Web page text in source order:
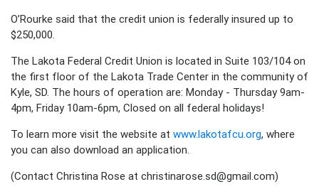
O’Rourke said that the credit union is federally insured up to
$250,000.
The Lakota Federal Credit Union is located in Suite 103/104 on
the first floor of the Lakota Trade Center in the community of
Kyle, SD. The hours of operation are: Monday - Thursday 9am-
4pm, Friday 10am-6pm, Closed on all federal holidays!
To learn more visit the website at www.lakotafcu.org, where
you can also download an application.
(Contact Christina Rose at christinarose.sd@gmail.com)